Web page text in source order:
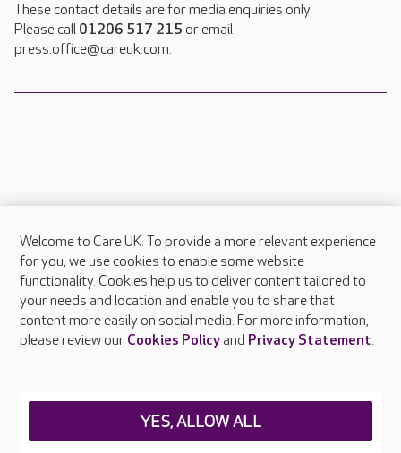
These contact details are for media enquiries only.
Please call 01206 517 215 or email
press.office@careuk.com.
About Care UK
Press & media
Feedback & complaints
Careers at Care UK
Welcome to Care UK. To provide a more relevant experience
for you, we use cookies to enable some website
functionality. Cookies help us to deliver content tailored to
your needs and location and enable you to share that
content more easily on social media. For more information,
please review our Cookies Policyand Privacy Statement.
YES, ALLOW ALL